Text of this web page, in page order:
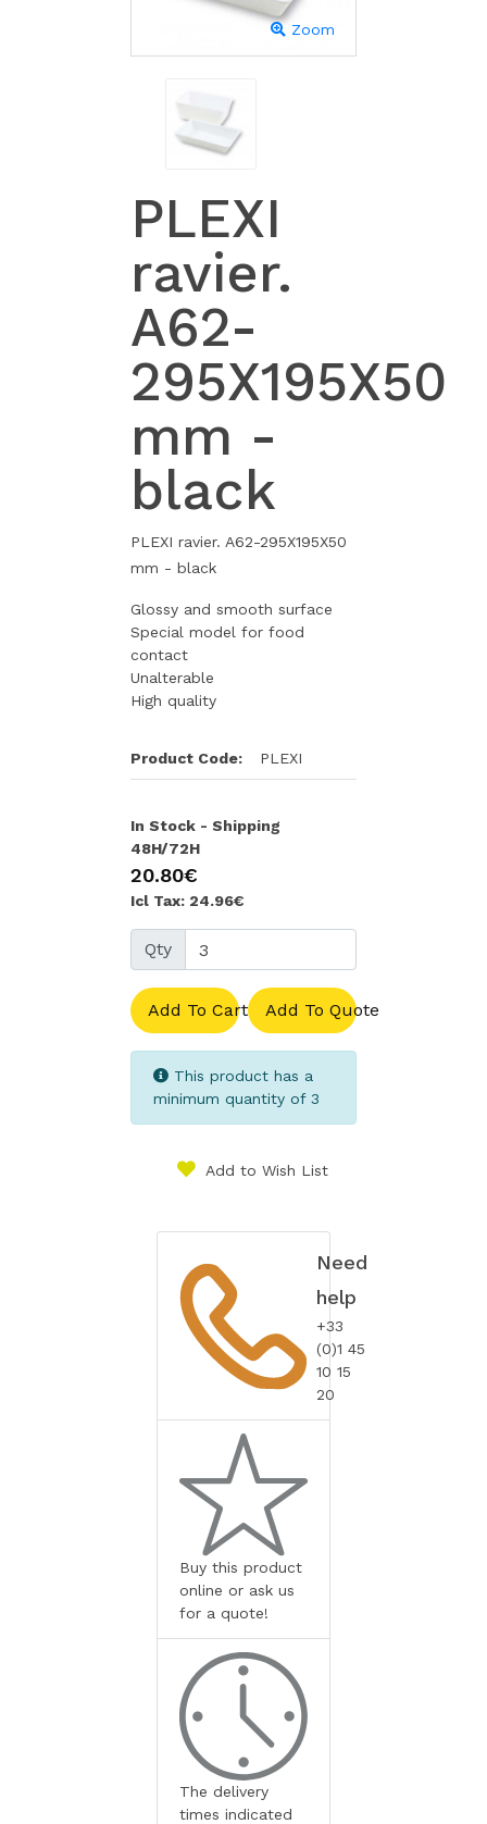
Zoom
PLEXI
ravier.
A62-
295X195X50
mm -
black
PLEXI ravier. A62-295X195X50
mm - black
Glossy and smooth surface
Special model for food
contact
Unalterable
High quality
Product Code: PLEXI
In Stock - Shipping
48H/72H
20.80€
Icl Tax: 24.96€
Qty
Add To Cart Add To Quote
This product has a
minimum quantity of 3
Add to Wish List
Need
help
+33
(0)1 45
10 15
20
Buy this product
online or ask us
for a quote!
The delivery
times indicated